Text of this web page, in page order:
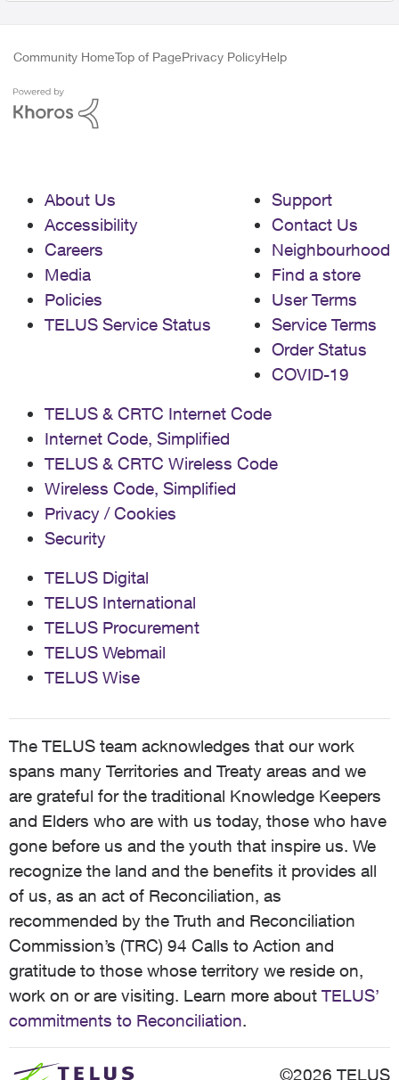
Community HomeTop of PagePrivacy PolicyHelp
About Us
Accessibility
Careers
Media
Policies
TELUS Service Status
Support
Contact Us
Neighbourhood
Find a store
User Terms
Service Terms
Order Status
COVID-19
TELUS & CRTC Internet Code
Internet Code, Simplified
TELUS & CRTC Wireless Code
Wireless Code, Simplified
Privacy / Cookies
Security
TELUS Digital
TELUS International
TELUS Procurement
TELUS Webmail
TELUS Wise
The TELUS team acknowledges that our work
spans many Territories and Treaty areas and we
are grateful for the traditional Knowledge Keepers
and Elders who are with us today, those who have
gone before us and the youth that inspire us. We
recognize the land and the benefits it provides all
of us, as an act of Reconciliation, as
recommended by the Truth and Reconciliation
Commission’s (TRC) 94 Calls to Action and
gratitude to those whose territory we reside on,
work on or are visiting. Learn more about TELUS’
commitments to Reconciliation.
©2026 TELUS